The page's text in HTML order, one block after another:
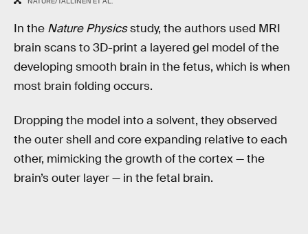
In the Nature Physicsstudy, the authors used MRI
brain scans to 3D-print a layered gel model of the
developing smooth brain in the fetus, which is when
most brain folding occurs.
Dropping the model into a solvent, they observed
the outer shell and core expanding relative to each
other, mimicking the growth of the cortex — the
brain’s outer layer — in the fetal brain.